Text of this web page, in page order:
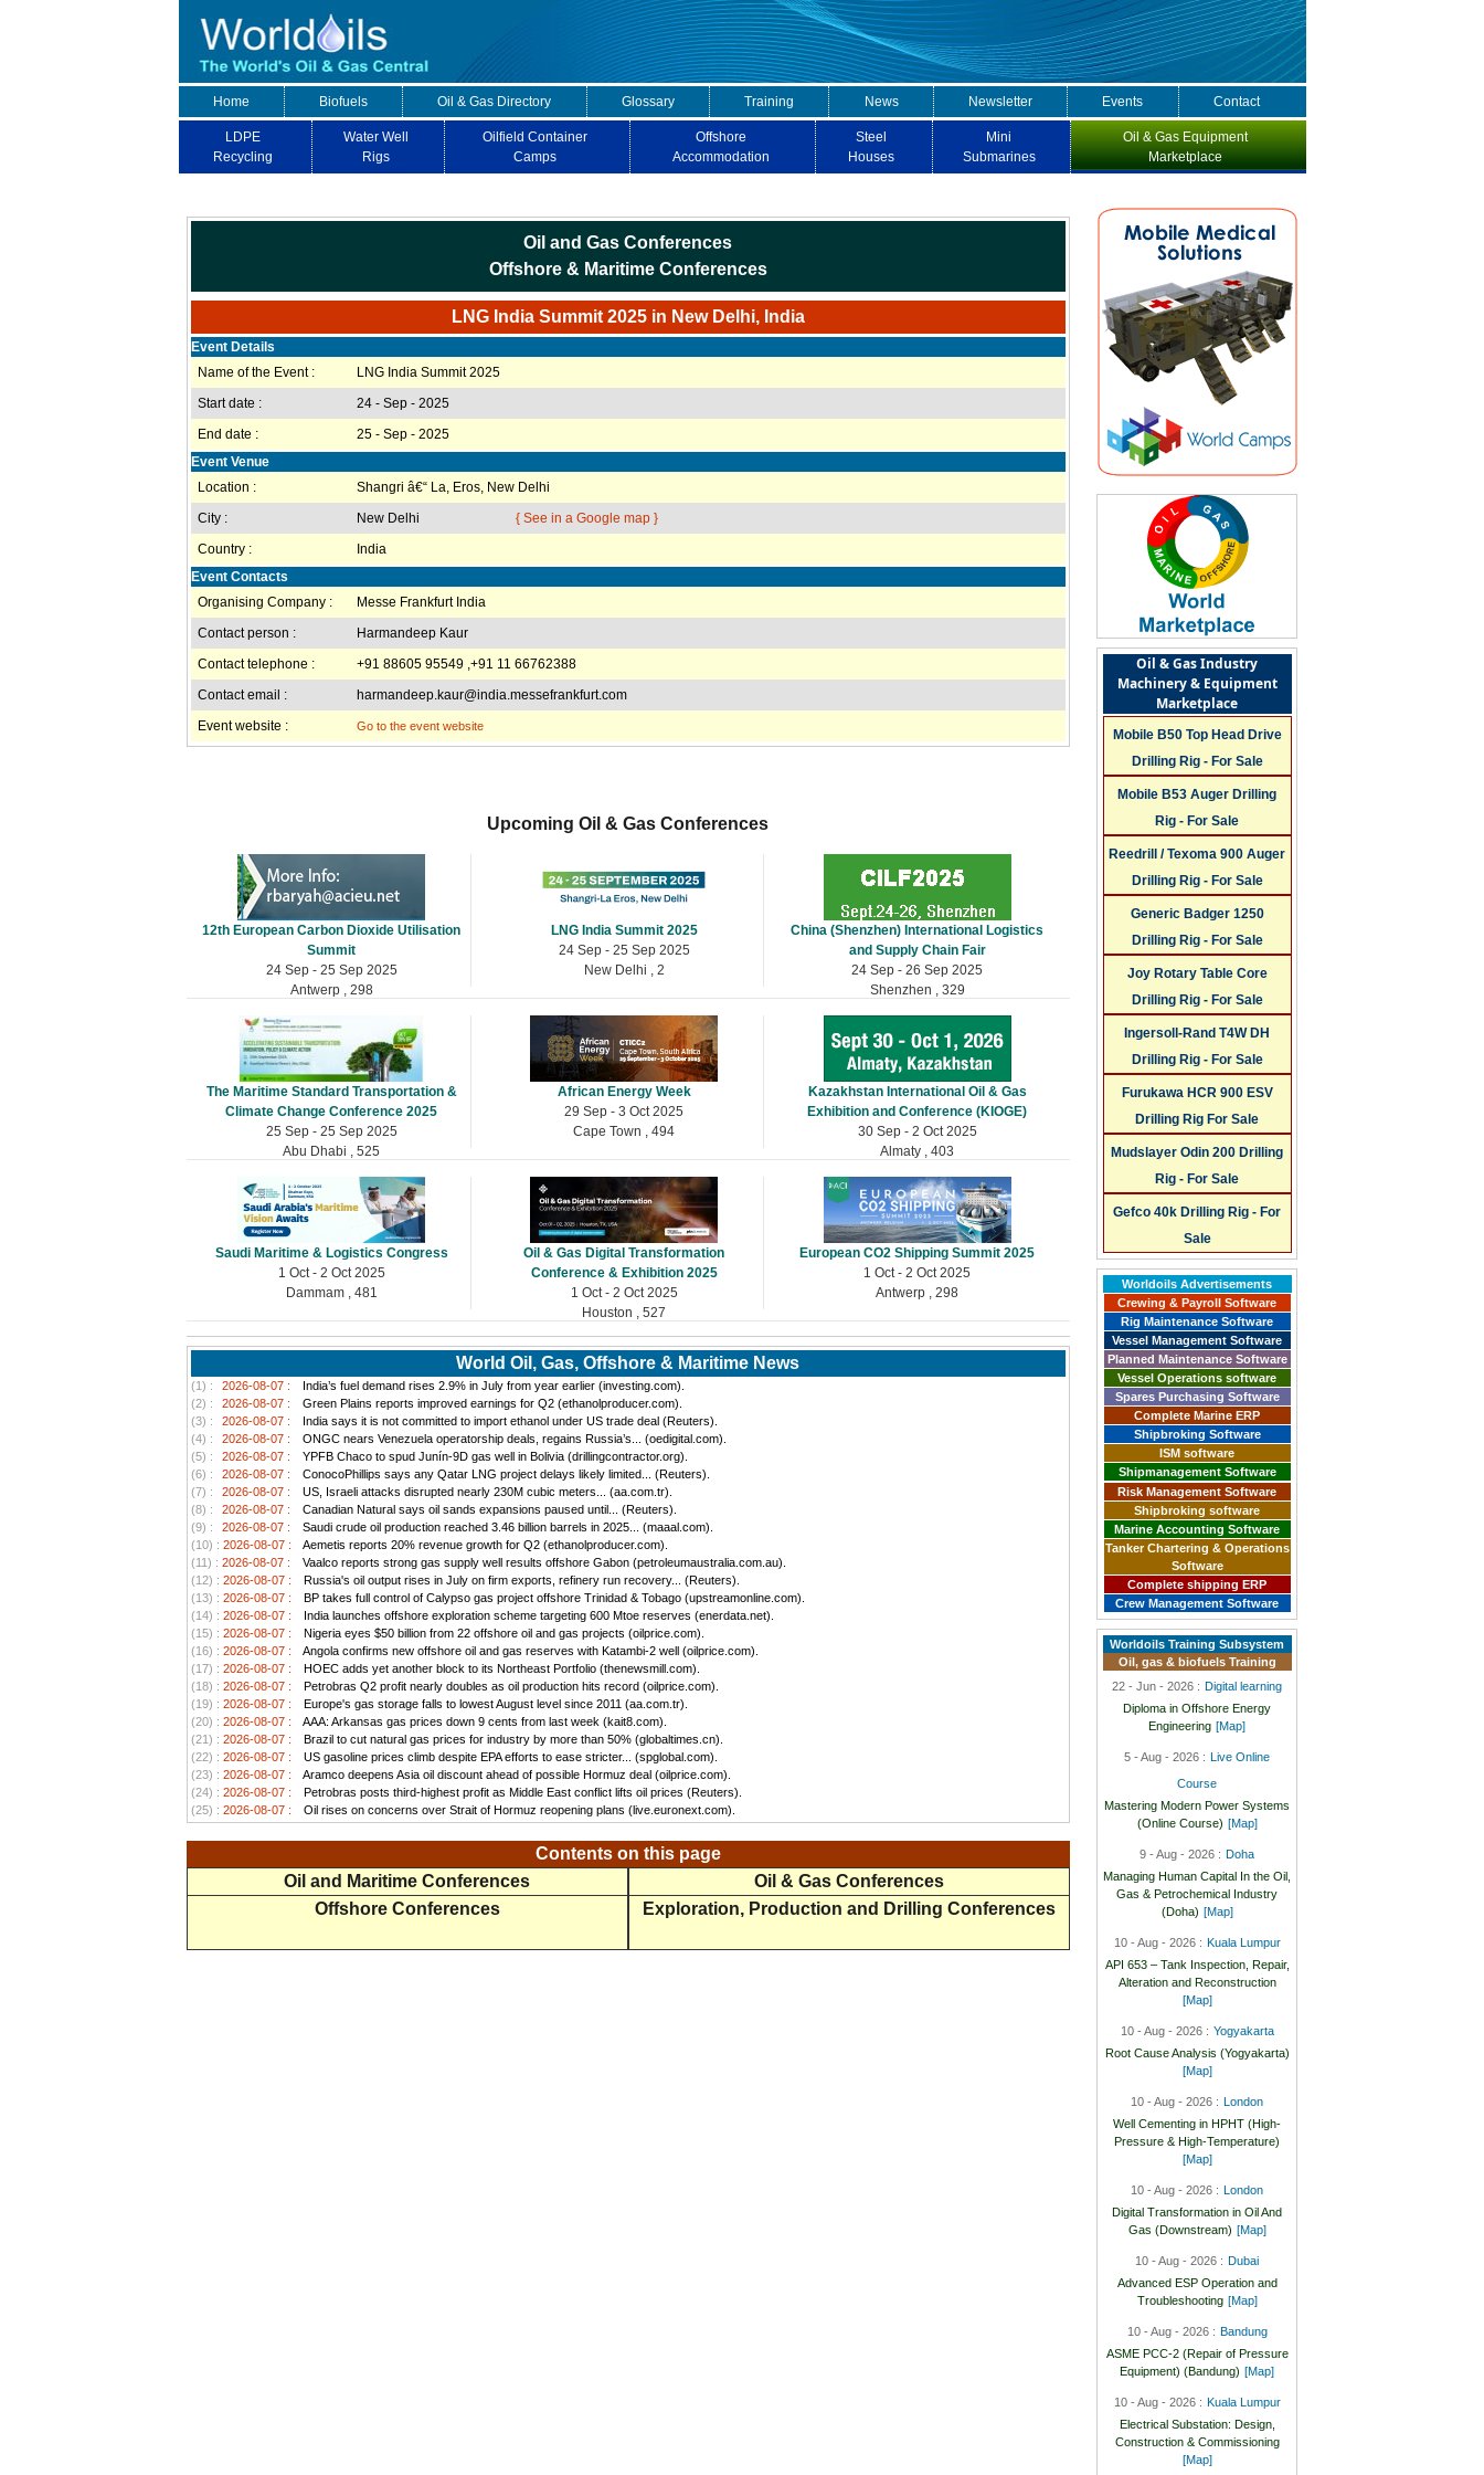
Home Biofuels Oil & Gas Directory Glossary Training News Newsletter Events Contact
LDPE
Recycling
Water Well
Rigs
Oilfield Container
Camps
Offshore
Accommodation
Steel
Houses
Mini
Submarines
Oil & Gas Equipment
Marketplace
Oil and Gas Conferences
Offshore & Maritime Conferences
LNG India Summit 2025 in New Delhi, India
Event Details
Name of the Event :
LNG India Summit 2025
Start date :
24 - Sep - 2025
End date :
25 - Sep - 2025
Event Venue
Location :
Shangri â€“ La, Eros, New Delhi
City :
New Delhi
{ See in a Google map }
Country :
India
Event Contacts
Organising Company :
Messe Frankfurt India
Contact person :
Harmandeep Kaur
Contact telephone :
+91 88605 95549 ,+91 11 66762388
Contact email :
harmandeep.kaur@india.messefrankfurt.com
Event website :
Go to the event website
Upcoming Oil & Gas Conferences
12th European Carbon Dioxide Utilisation
Summit
24 Sep - 25 Sep 2025
Antwerp , 298
LNG India Summit 2025
24 Sep - 25 Sep 2025
New Delhi , 2
China (Shenzhen) International Logistics
and Supply Chain Fair
24 Sep - 26 Sep 2025
Shenzhen , 329
The Maritime Standard Transportation &
Climate Change Conference 2025
25 Sep - 25 Sep 2025
Abu Dhabi , 525
African Energy Week
29 Sep - 3 Oct 2025
Cape Town , 494
Kazakhstan International Oil & Gas
Exhibition and Conference (KIOGE)
30 Sep - 2 Oct 2025
Almaty , 403
Saudi Maritime & Logistics Congress
1 Oct - 2 Oct 2025
Dammam , 481
Oil & Gas Digital Transformation
Conference & Exhibition 2025
1 Oct - 2 Oct 2025
Houston , 527
European CO2 Shipping Summit 2025
1 Oct - 2 Oct 2025
Antwerp , 298
World Oil, Gas, Offshore & Maritime News
(1) : 2026-08-07 :
India’s fuel demand rises 2.9% in July from year earlier (investing.com).
(2) :
2026-08-07 :
Green Plains reports improved earnings for Q2 (ethanolproducer.com).
(3) :
2026-08-07 :
India says it is not committed to import ethanol under US trade deal (Reuters).
(4) :
2026-08-07 :
ONGC nears Venezuela operatorship deals, regains Russia’s... (oedigital.com).
(5) :
2026-08-07 :
YPFB Chaco to spud Junín-9D gas well in Bolivia (drillingcontractor.org).
(6) :
2026-08-07 :
ConocoPhillips says any Qatar LNG project delays likely limited... (Reuters).
(7) :
2026-08-07 :
US, Israeli attacks disrupted nearly 230M cubic meters... (aa.com.tr).
(8) :
2026-08-07 :
Canadian Natural says oil sands expansions paused until... (Reuters).
(9) :
2026-08-07 :
Saudi crude oil production reached 3.46 billion barrels in 2025... (maaal.com).
(10) : 2026-08-07 :
Aemetis reports 20% revenue growth for Q2 (ethanolproducer.com).
(11) : 2026-08-07 :
Vaalco reports strong gas supply well results offshore Gabon (petroleumaustralia.com.au).
(12) : 2026-08-07 :
Russia's oil output rises in July on firm exports, refinery run recovery... (Reuters).
(13) : 2026-08-07 :
BP takes full control of Calypso gas project offshore Trinidad & Tobago (upstreamonline.com).
(14) : 2026-08-07 :
India launches offshore exploration scheme targeting 600 Mtoe reserves (enerdata.net).
(15) : 2026-08-07 :
Nigeria eyes $50 billion from 22 offshore oil and gas projects (oilprice.com).
(16) : 2026-08-07 :
Angola confirms new offshore oil and gas reserves with Katambi-2 well (oilprice.com).
(17) : 2026-08-07 :
HOEC adds yet another block to its Northeast Portfolio (thenewsmill.com).
(18) : 2026-08-07 :
Petrobras Q2 profit nearly doubles as oil production hits record (oilprice.com).
(19) : 2026-08-07 :
Europe's gas storage falls to lowest August level since 2011 (aa.com.tr).
(20) : 2026-08-07 :
AAA: Arkansas gas prices down 9 cents from last week (kait8.com).
(21) : 2026-08-07 :
Brazil to cut natural gas prices for industry by more than 50% (globaltimes.cn).
(22) : 2026-08-07 :
US gasoline prices climb despite EPA efforts to ease stricter... (spglobal.com).
(23) : 2026-08-07 :
Aramco deepens Asia oil discount ahead of possible Hormuz deal (oilprice.com).
(24) : 2026-08-07 :
Petrobras posts third-highest profit as Middle East conflict lifts oil prices (Reuters).
(25) : 2026-08-07 : Oil rises on concerns over Strait of Hormuz reopening plans (live.euronext.com).
Contents on this page
Oil and Maritime Conferences
Oil & Gas Conferences
Offshore Conferences
Exploration, Production and Drilling Conferences
Oil & Gas Industry
Machinery & Equipment
Marketplace
Mobile B50 Top Head Drive
Drilling Rig - For Sale
Mobile B53 Auger Drilling
Rig - For Sale
Reedrill / Texoma 900 Auger
Drilling Rig - For Sale
Generic Badger 1250
Drilling Rig - For Sale
Joy Rotary Table Core
Drilling Rig - For Sale
Ingersoll-Rand T4W DH
Drilling Rig - For Sale
Furukawa HCR 900 ESV
Drilling Rig For Sale
Mudslayer Odin 200 Drilling
Rig - For Sale
Gefco 40k Drilling Rig - For
Sale
Worldoils Advertisements
Crewing & Payroll Software
Rig Maintenance Software
Vessel Management Software
Planned Maintenance Software
Vessel Operations software
Spares Purchasing Software
Complete Marine ERP
Shipbroking Software
ISM software
Shipmanagement Software
Risk Management Software
Shipbroking software
Marine Accounting Software
Tanker Chartering & Operations
Software
Complete shipping ERP
Crew Management Software
Worldoils Training Subsystem
Oil, gas & biofuels Training
22 - Jun - 2026 : Digital learning
Diploma in Offshore Energy
Engineering [Map]
5 - Aug - 2026 : Live Online
Course
Mastering Modern Power Systems
(Online Course) [Map]
9 - Aug - 2026 : Doha
Managing Human Capital In the Oil,
Gas & Petrochemical Industry
(Doha) [Map]
10 - Aug - 2026 : Kuala Lumpur
API 653 – Tank Inspection, Repair,
Alteration and Reconstruction
[Map]
10 - Aug - 2026 : Yogyakarta
Root Cause Analysis (Yogyakarta)
[Map]
10 - Aug - 2026 : London
Well Cementing in HPHT (High-
Pressure & High-Temperature)
[Map]
10 - Aug - 2026 : London
Digital Transformation in Oil And
Gas (Downstream) [Map]
10 - Aug - 2026 : Dubai
Advanced ESP Operation and
Troubleshooting [Map]
10 - Aug - 2026 : Bandung
ASME PCC-2 (Repair of Pressure
Equipment) (Bandung) [Map]
10 - Aug - 2026 : Kuala Lumpur
Electrical Substation: Design,
Construction & Commissioning
[Map]